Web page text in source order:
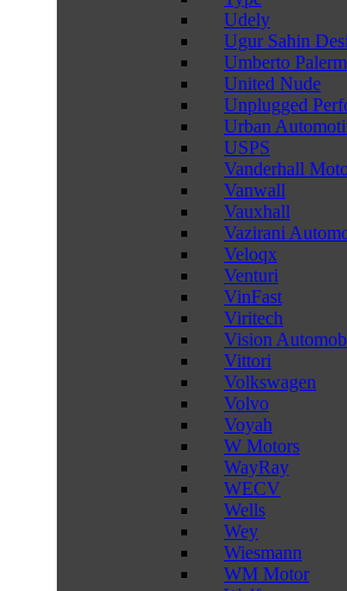
Udely
Ugur Sahin
Umberto
United Nude
Unplugged
Urban
USPS
Vanderhall
Vanwall
Vauxhall
Vazirani
Veloqx
Venturi
VinFast
Viritech
Vision
Vittori
Volkswagen
Volvo
Voyah
W Motors
WayRay
WECV
Wells
Wey
Wiesmann
WM Motor